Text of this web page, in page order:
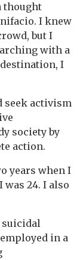
thought
I knew
but I
with a
I
seek activism
society by
action.
years when I
24. I also
suicidal
in a